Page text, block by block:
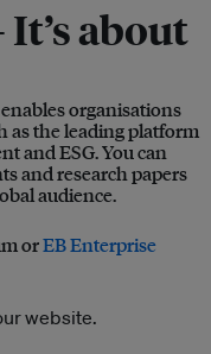
It’s about
organisations
as the leading platform
and ESG. You can
and research papers
audience.
orEB Enterprise
website.